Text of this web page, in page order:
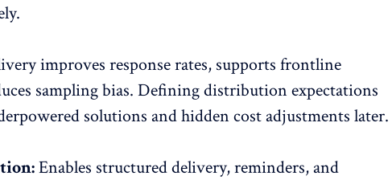
improves response rates, supports frontline
sampling bias. Defining distribution expectations
solutions and hidden cost adjustments later.
Enables structured delivery, reminders, and